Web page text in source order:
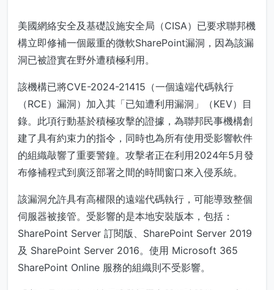
美國網絡安全及基礎設施安全局（CISA）已要求聯邦機
構立即修補一個嚴重的微軟SharePoint漏洞，因為該漏
洞已被證實在野外遭積極利用。
該機構已將CVE-2024-21415（一個遠端代碼執行
（RCE）漏洞）加入其「已知遭利用漏洞」（KEV）目
錄。此項行動基於積極攻擊的證據，為聯邦民事機構創
建了具有約束力的指令，同時也為所有使用受影響軟件
的組織敲響了重要警鐘。攻擊者正在利用2024年5月發
布修補程式到廣泛部署之間的時間窗口來入侵系統。
該漏洞允許具有高權限的遠端代碼執行，可能導致整個
伺服器被接管。受影響的是本地安裝版本，包括：
SharePoint Server 訂閱版、SharePoint Server 2019
及 SharePoint Server 2016。使用 Microsoft 365
SharePoint Online 服務的組織則不受影響。